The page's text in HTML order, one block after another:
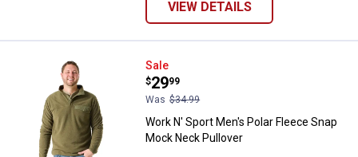
VIEW DETAILS
Work N' Sport Men's Polar
Sale
Price:
$29
.
99
Was $34.99
Work N' Sport Men's Polar Fleece Snap
Mock Neck Pullover